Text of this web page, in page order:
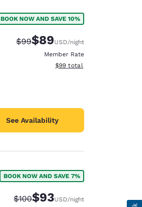
BOOK NOW AND SAVE 10%
Strikethrough Rate:
$99Discounted rate:
$89USD/night
Member Rate
View estimated total details
$99 total
See Availability
BOOK NOW AND SAVE 7%
Strikethrough Rate:
$100Discounted rate:
$93USD/night